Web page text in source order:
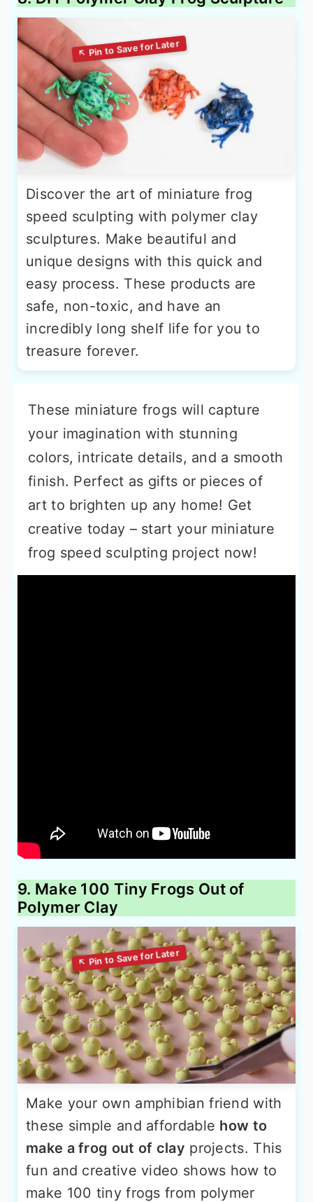
Discover the art of miniature frog
speed sculpting with polymer clay
sculptures. Make beautiful and
unique designs with this quick and
easy process. These products are
safe, non-toxic, and have an
incredibly long shelf life for you to
treasure forever.
These miniature frogs will capture
your imagination with stunning
colors, intricate details, and a smooth
finish. Perfect as gifts or pieces of
art to brighten up any home! Get
creative today – start your miniature
frog speed sculpting project now!
9. Make 100 Tiny Frogs Out of
Polymer Clay
Make your own amphibian friend with
these simple and affordable how to
make a frog out of clay projects. This
fun and creative video shows how to
make 100 tiny frogs from polymer